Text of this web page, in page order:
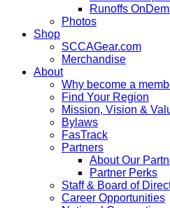
Runoffs
Photos
Shop
SCCAGear.com
Merchandise
About
Why become a
Find Your Region
Mission, Vision &
Bylaws
FasTrack
Partners
About Our
Partner Perks
Staff & Board of
Career Opportunities